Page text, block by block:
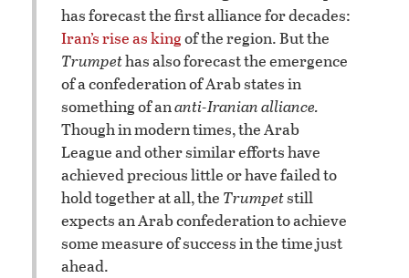
has forecast the first alliance for decades:
Iran’s rise as kingof the region. But the
Trumpethas also forecast the emergence
of a confederation of Arab states in
something of ananti-Iranian alliance.
Though in modern times, the Arab
League and other similar efforts have
achieved precious little or have failed to
hold together at all, the Trumpetstill
expects an Arab confederation to achieve
some measure of success in the time just
ahead.